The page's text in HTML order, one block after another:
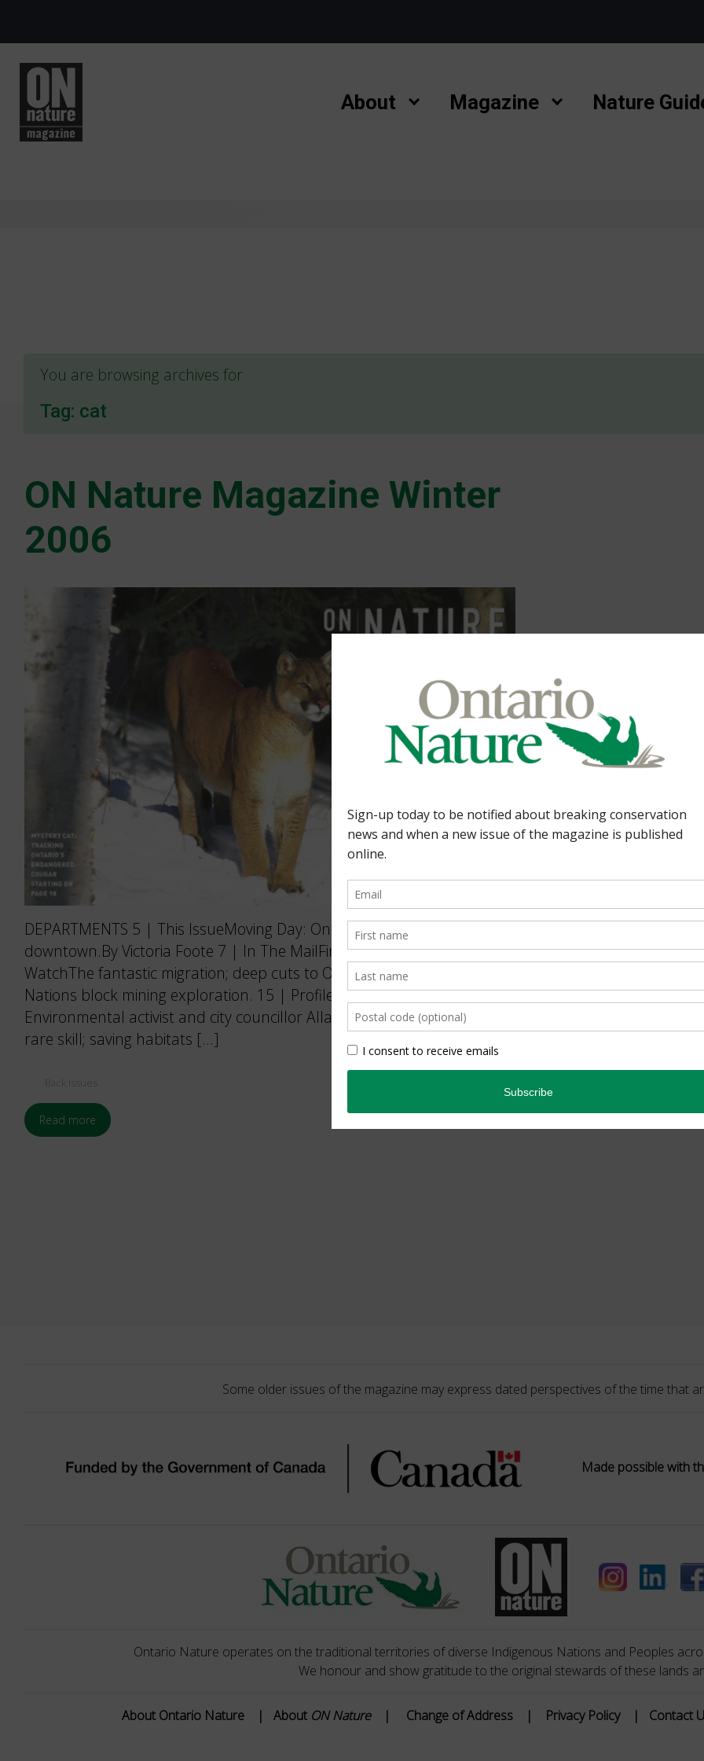
About Magazine Nature
You are browsing archives for
Tag: cat
ON Nature Magazine Winter
2006
DEPARTMENTS 5 | This IssueMoving Day: Ontario Nature takes it
downtown.By Victoria Foote 7 | In The MailFine dining. 8 | Earth
WatchThe fantastic migration; deep cuts to Ontario Parks’ budget; First
Nations block mining exploration. 15 | ProfileThe Numbers Guy:
Environmental activist and city councillor Allan Algar has mastered a
rare skill; saving habitats […]
Back Issues
Read more
Some older issues of the magazine may express dated perspectives of the time that
Made possible with
Ontario Nature operates on the traditional territories of diverse Indigenous Nations and Peoples
We honour and show gratitude to the original stewards of these lands
About Ontario Nature | About ON Nature | Change of Address | Privacy Policy | Contact